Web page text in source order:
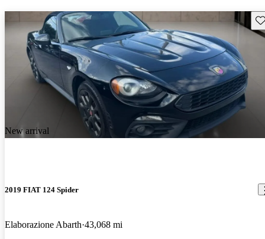
New arrival
2019 FIAT 124 Spider
Elaborazione Abarth 43,068 mi